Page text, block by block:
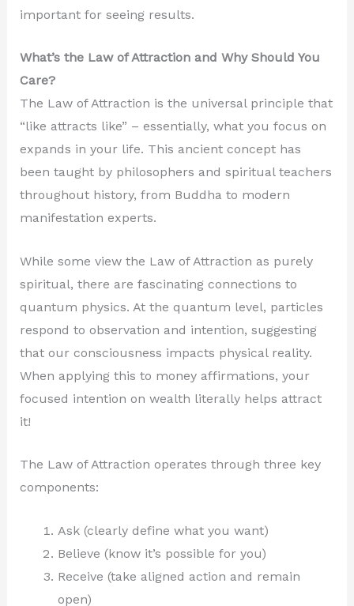
important for seeing results.
What’s the Law of Attraction and Why Should You
Care?
The Law of Attraction is the universal principle that
“like attracts like” – essentially, what you focus on
expands in your life. This ancient concept has
been taught by philosophers and spiritual teachers
throughout history, from Buddha to modern
manifestation experts.
While some view the Law of Attraction as purely
spiritual, there are fascinating connections to
quantum physics. At the quantum level, particles
respond to observation and intention, suggesting
that our consciousness impacts physical reality.
When applying this to money affirmations, your
focused intention on wealth literally helps attract
it!
The Law of Attraction operates through three key
components:
Ask (clearly define what you want)
Believe (know it’s possible for you)
Receive (take aligned action and remain
open)